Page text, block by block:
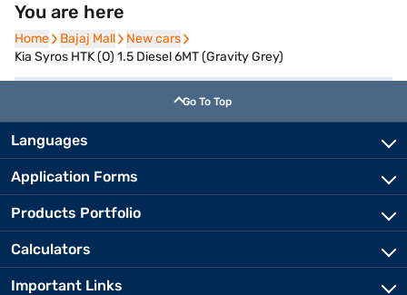
You are here
Home
Home Bajaj Mall
Bajaj Mall New cars
New cars
Kia Syros HTK (O) 1.5 Diesel 6MT (Gravity Grey)
Go To Top
Languages
Application Forms
Products Portfolio
Calculators
Important Links